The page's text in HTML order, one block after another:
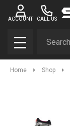
CALL US
ACCOUNT
MENU
Home Shop